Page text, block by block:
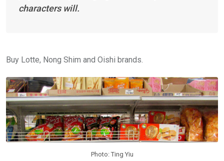
characters will.
Buy Lotte, Nong Shim and Oishi brands.
Photo: Ting Yiu